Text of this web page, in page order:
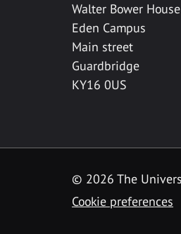
Walter Bower House
Eden Campus
Main street
Guardbridge
KY16 0US
© 2026 The
Cookie preferences